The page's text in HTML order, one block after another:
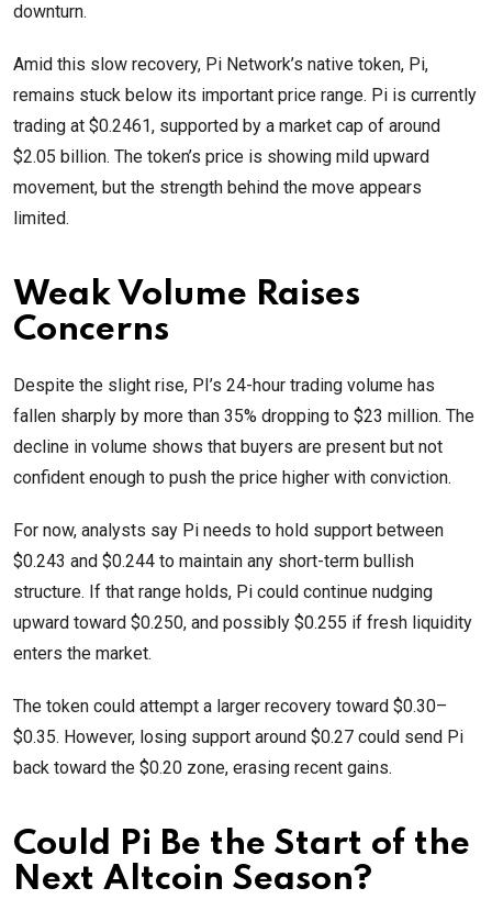
downturn.
Amid this slow recovery, Pi Network’s native token, Pi,
remains stuck below its important price range. Pi is currently
trading at $0.2461, supported by a market cap of around
$2.05 billion. The token’s price is showing mild upward
movement, but the strength behind the move appears
limited.
Weak Volume Raises
Concerns
Despite the slight rise, PI’s 24-hour trading volume has
fallen sharply by more than 35% dropping to $23 million. The
decline in volume shows that buyers are present but not
confident enough to push the price higher with conviction.
For now, analysts say Pi needs to hold support between
$0.243 and $0.244 to maintain any short-term bullish
structure. If that range holds, Pi could continue nudging
upward toward $0.250, and possibly $0.255 if fresh liquidity
enters the market.
The token could attempt a larger recovery toward $0.30–
$0.35. However, losing support around $0.27 could send Pi
back toward the $0.20 zone, erasing recent gains.
Could Pi Be the Start of the
Next Altcoin Season?